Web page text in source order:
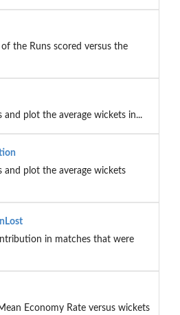
the Runs scored versus the
and plot the average wickets in...
and plot the average wickets
in matches that were
Economy Rate versus wickets